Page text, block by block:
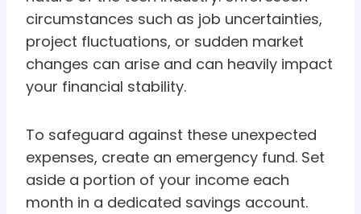
circumstances such as job uncertainties,
project fluctuations, or sudden market
changes can arise and can heavily impact
your financial stability.
To safeguard against these unexpected
expenses, create an emergency fund. Set
aside a portion of your income each
month in a dedicated savings account.